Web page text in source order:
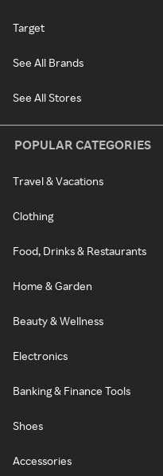
Target
See All Brands
See All Stores
POPULAR CATEGORIES
Travel & Vacations
Clothing
Food, Drinks & Restaurants
Home & Garden
Beauty & Wellness
Electronics
Banking & Finance Tools
Shoes
Accessories